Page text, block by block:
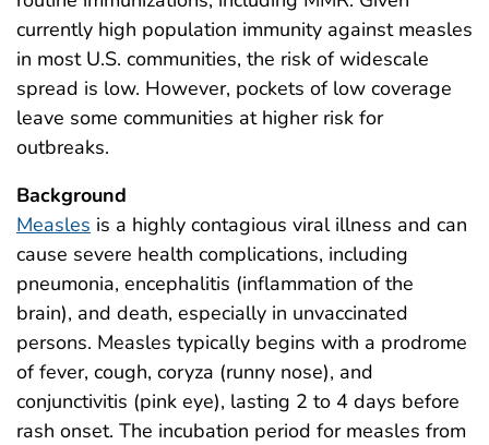
currently high population immunity against measles
in most U.S. communities, the risk of widescale
spread is low. However, pockets of low coverage
leave some communities at higher risk for
outbreaks.
Background
Measles is a highly contagious viral illness and can
cause severe health complications, including
pneumonia, encephalitis (inflammation of the
brain), and death, especially in unvaccinated
persons. Measles typically begins with a prodrome
of fever, cough, coryza (runny nose), and
conjunctivitis (pink eye), lasting 2 to 4 days before
rash onset. The incubation period for measles from